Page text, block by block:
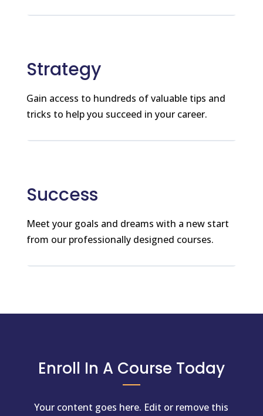
Strategy
Gain access to hundreds of valuable tips and
tricks to help you succeed in your career.
Success
Meet your goals and dreams with a new start
from our professionally designed courses.
Enroll In A Course Today
Your content goes here. Edit or remove this